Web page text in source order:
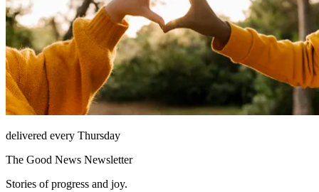
delivered every Thursday
The Good News Newsletter
Stories of progress and joy.